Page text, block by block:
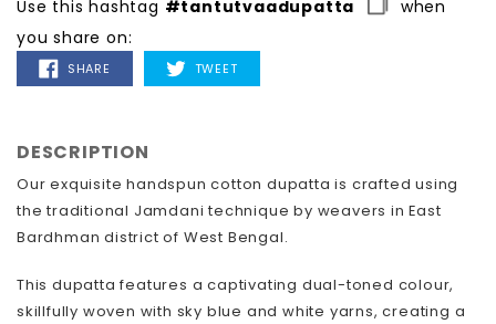
Use this hashtag #tantutvaadupatta
when
you share on:
SHARE
FACEBOOK
TWEETTWEET
TWITTER
DESCRIPTION
Our exquisite handspun cotton dupatta is crafted using
the traditional Jamdani technique by weavers in East
Bardhman district of West Bengal.
This dupatta features a captivating dual-toned colour,
skillfully woven with sky blue and white yarns, creating a